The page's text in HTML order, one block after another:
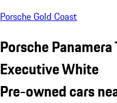
Porsche Gold Coast
Porsche
Executive White
Pre-owned cars